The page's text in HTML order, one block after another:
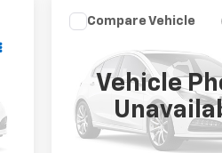
Vehicle
Silverado 1500Custom
1GCPABEK1PZ279983
Model:
CC10543
82,990 mi
PRICE
Compare Vehicle